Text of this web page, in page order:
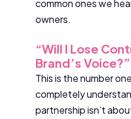
common ones we
owners.
“Will I Lose
Brand’s Voice?”
This is the number
completely
partnership isn’t